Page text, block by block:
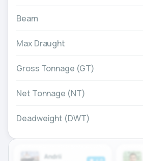
Beam
Max Draught
Gross Tonnage (GT)
Net Tonnage (NT)
Deadweight (DWT)